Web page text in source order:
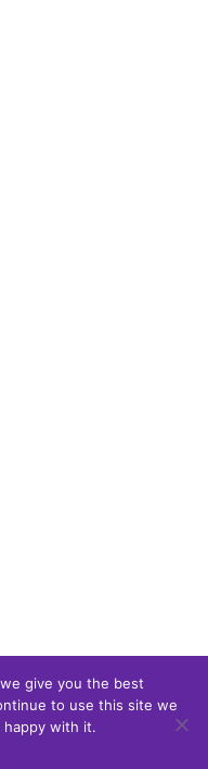
give you the best
to use this site we
happy with it.